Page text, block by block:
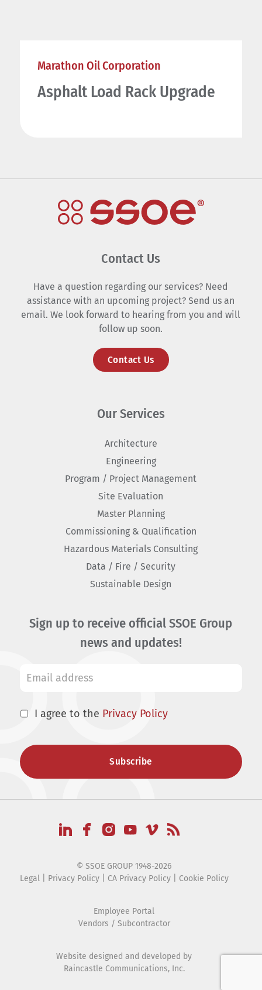
Marathon Oil Corporation
Asphalt Load Rack Upgrade
Contact Us
Have a question regarding our services? Need
assistance with an upcoming project? Send us an
email. We look forward to hearing from you and will
follow up soon.
Contact Us
Our Services
Architecture
Engineering
Program / Project Management
Site Evaluation
Master Planning
Commissioning & Qualification
Hazardous Materials Consulting
Data / Fire / Security
Sustainable Design
Sign up to receive official SSOE Group
news and updates!
I agree to the Privacy Policy
© SSOE GROUP 1948-2026
Legal| Privacy Policy| CA Privacy Policy| Cookie Policy
Employee Portal
Vendors / Subcontractor
Website designed and developed by
Raincastle Communications, Inc.